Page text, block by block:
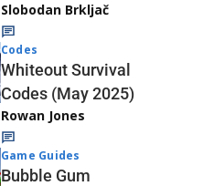
Slobodan Brkljač
Codes
Whiteout Survival
Codes (May 2025)
Rowan Jones
Game Guides
Bubble Gum